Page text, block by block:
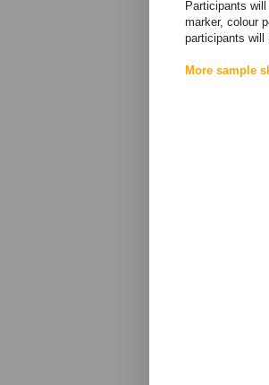
Participants
marker, colour
participants will
More sample